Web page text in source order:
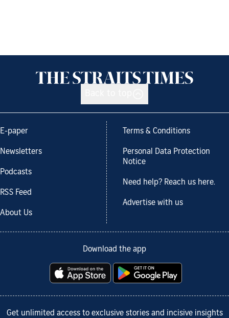
E-paper
Newsletters
Podcasts
RSS Feed
About Us
Terms & Conditions
Personal Data Protection
Notice
Need help? Reach us here.
Advertise with us
Download the app
Get unlimited access to exclusive stories and incisive insights